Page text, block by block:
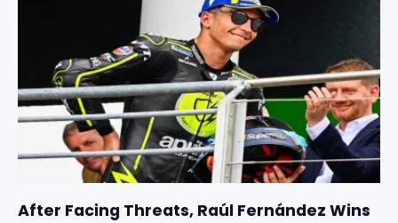
After Facing Threats, Raúl Fernández Wins